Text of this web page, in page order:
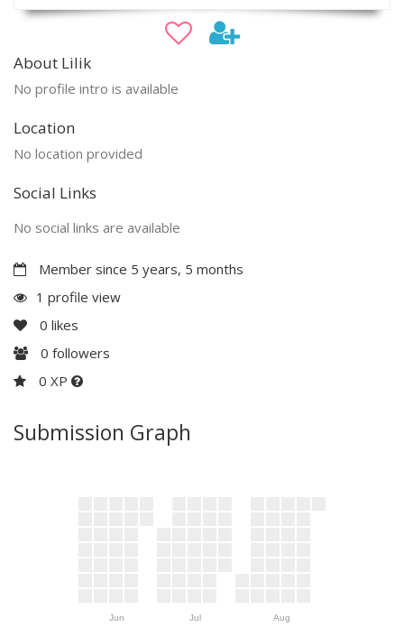
About Lilik
No profile intro is available
Location
No location provided
Social Links
No social links are available
Member since 5 years, 5 months
1 profile view
0 likes
0 followers
0 XP
Submission Graph
Jun Jul Aug